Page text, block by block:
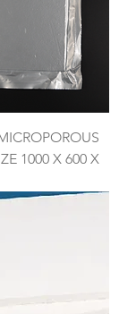
1000 X 600 X